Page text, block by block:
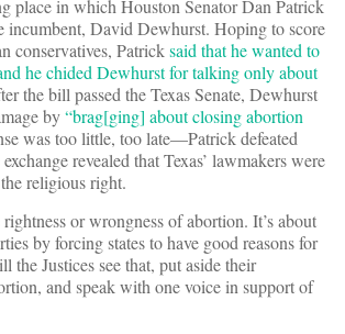
place in which Houston Senator Dan Patrick
incumbent, David Dewhurst. Hoping to score
conservatives, Patricksaid that he wanted to
he chided Dewhurst for talking only about
the bill passed the Texas Senate, Dewhurst
by“brag[ging] about closing abortion
was too little, too late—Patrick defeated
revealed that Texas’ lawmakers were
religious right.
or wrongness of abortion. It’s about
by forcing states to have good reasons for
the Justices see that, put aside their
and speak with one voice in support of